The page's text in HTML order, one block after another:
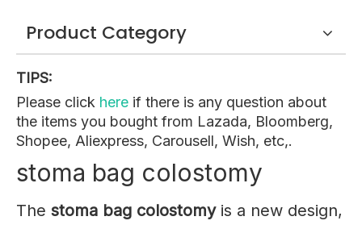
Product Category
TIPS:
Please click here if there is any question about
the items you bought from Lazada, Bloomberg,
Shopee, Aliexpress, Carousell, Wish, etc,.
stoma bag colostomy
The stoma bag colostomyis a new design,